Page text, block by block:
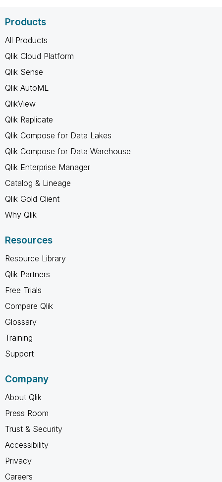
Products
All Products
Qlik Cloud Platform
Qlik Sense
Qlik AutoML
QlikView
Qlik Replicate
Qlik Compose for Data Lakes
Qlik Compose for Data Warehouse
Qlik Enterprise Manager
Catalog & Lineage
Qlik Gold Client
Why Qlik
Resources
Resource Library
Qlik Partners
Free Trials
Compare Qlik
Glossary
Training
Support
Company
About Qlik
Press Room
Trust & Security
Accessibility
Privacy
Careers